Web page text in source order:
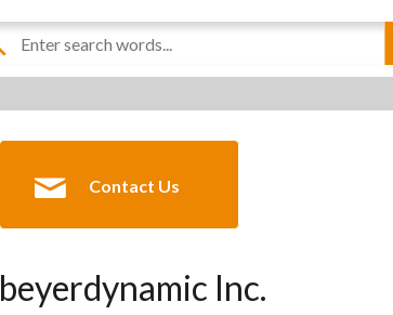
Contact Us
beyerdynamic Inc.